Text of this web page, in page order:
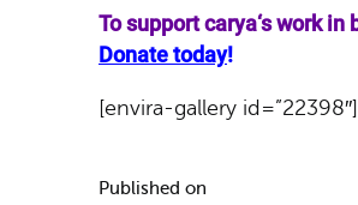
To supportcarya‘s work
Donate today!
[envira-gallery id=”22398″]
Published on